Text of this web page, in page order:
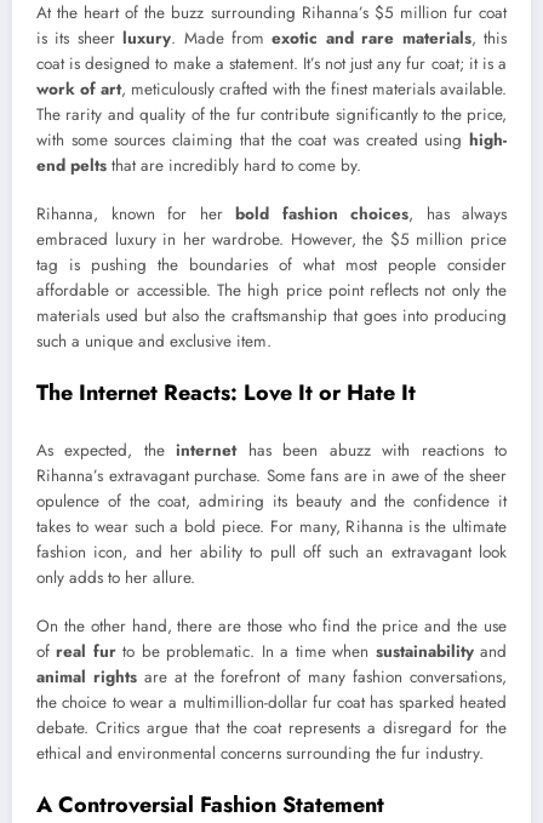
At the heart of the buzz surrounding Rihanna’s $5 million fur coat
is its sheerluxury. Made fromexotic and rare materials, this
coat is designed to make a statement. It’s not just any fur coat; it is a
work of art, meticulously crafted with the finest materials available.
The rarity and quality of the fur contribute significantly to the price,
with some sources claiming that the coat was created using high-
end pelts that are incredibly hard to come by.
Rihanna, known for her bold fashion choices, has always
embraced luxury in her wardrobe. However, the $5 million price
tag is pushing the boundaries of what most people consider
affordable or accessible. The high price point reflects not only the
materials used but also the craftsmanship that goes into producing
such a unique and exclusive item.
The Internet Reacts: Love It or Hate It
As expected, theinternethas been abuzz with reactions to
Rihanna’s extravagant purchase. Some fans are in awe of the sheer
opulence of the coat, admiring its beauty and the confidence it
takes to wear such a bold piece. For many, Rihanna is the ultimate
fashion icon, and her ability to pull off such an extravagant look
only adds to her allure.
On the other hand, there are those who find the price and the use
ofreal furto be problematic. In a time when sustainabilityand
animal rightsare at the forefront of many fashion conversations,
the choice to wear a multimillion-dollar fur coat has sparked heated
debate. Critics argue that the coat represents a disregard for the
ethical and environmental concerns surrounding the fur industry.
A Controversial Fashion Statement